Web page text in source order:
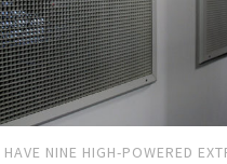
NINE HIGH-POWERED